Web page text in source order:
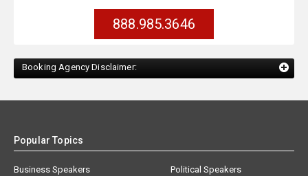
888.985.3646
Booking Agency Disclaimer:
Popular Topics
Business Speakers
Political Speakers